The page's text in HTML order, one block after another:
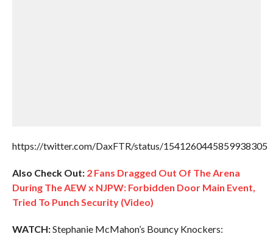
https://twitter.com/DaxFTR/status/1541260445859938305
Also Check Out: 2 Fans Dragged Out Of The Arena
During The AEW x NJPW: Forbidden Door Main Event,
Tried To Punch Security (Video)
WATCH:Stephanie McMahon’s Bouncy Knockers: